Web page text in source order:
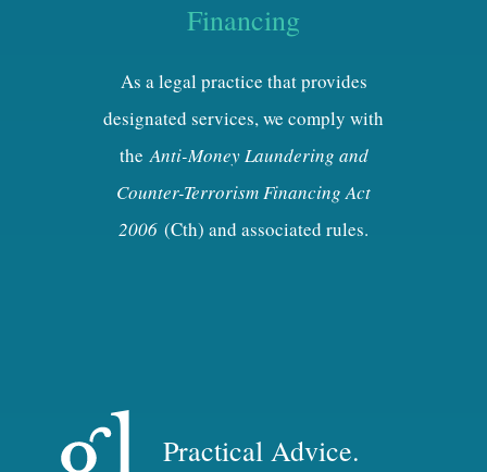
Financing
As a legal practice that provides
designated services, we comply with
theAnti-Money Laundering and
Counter-Terrorism Financing Act
2006 (Cth) and associated rules.
Practical Advice.